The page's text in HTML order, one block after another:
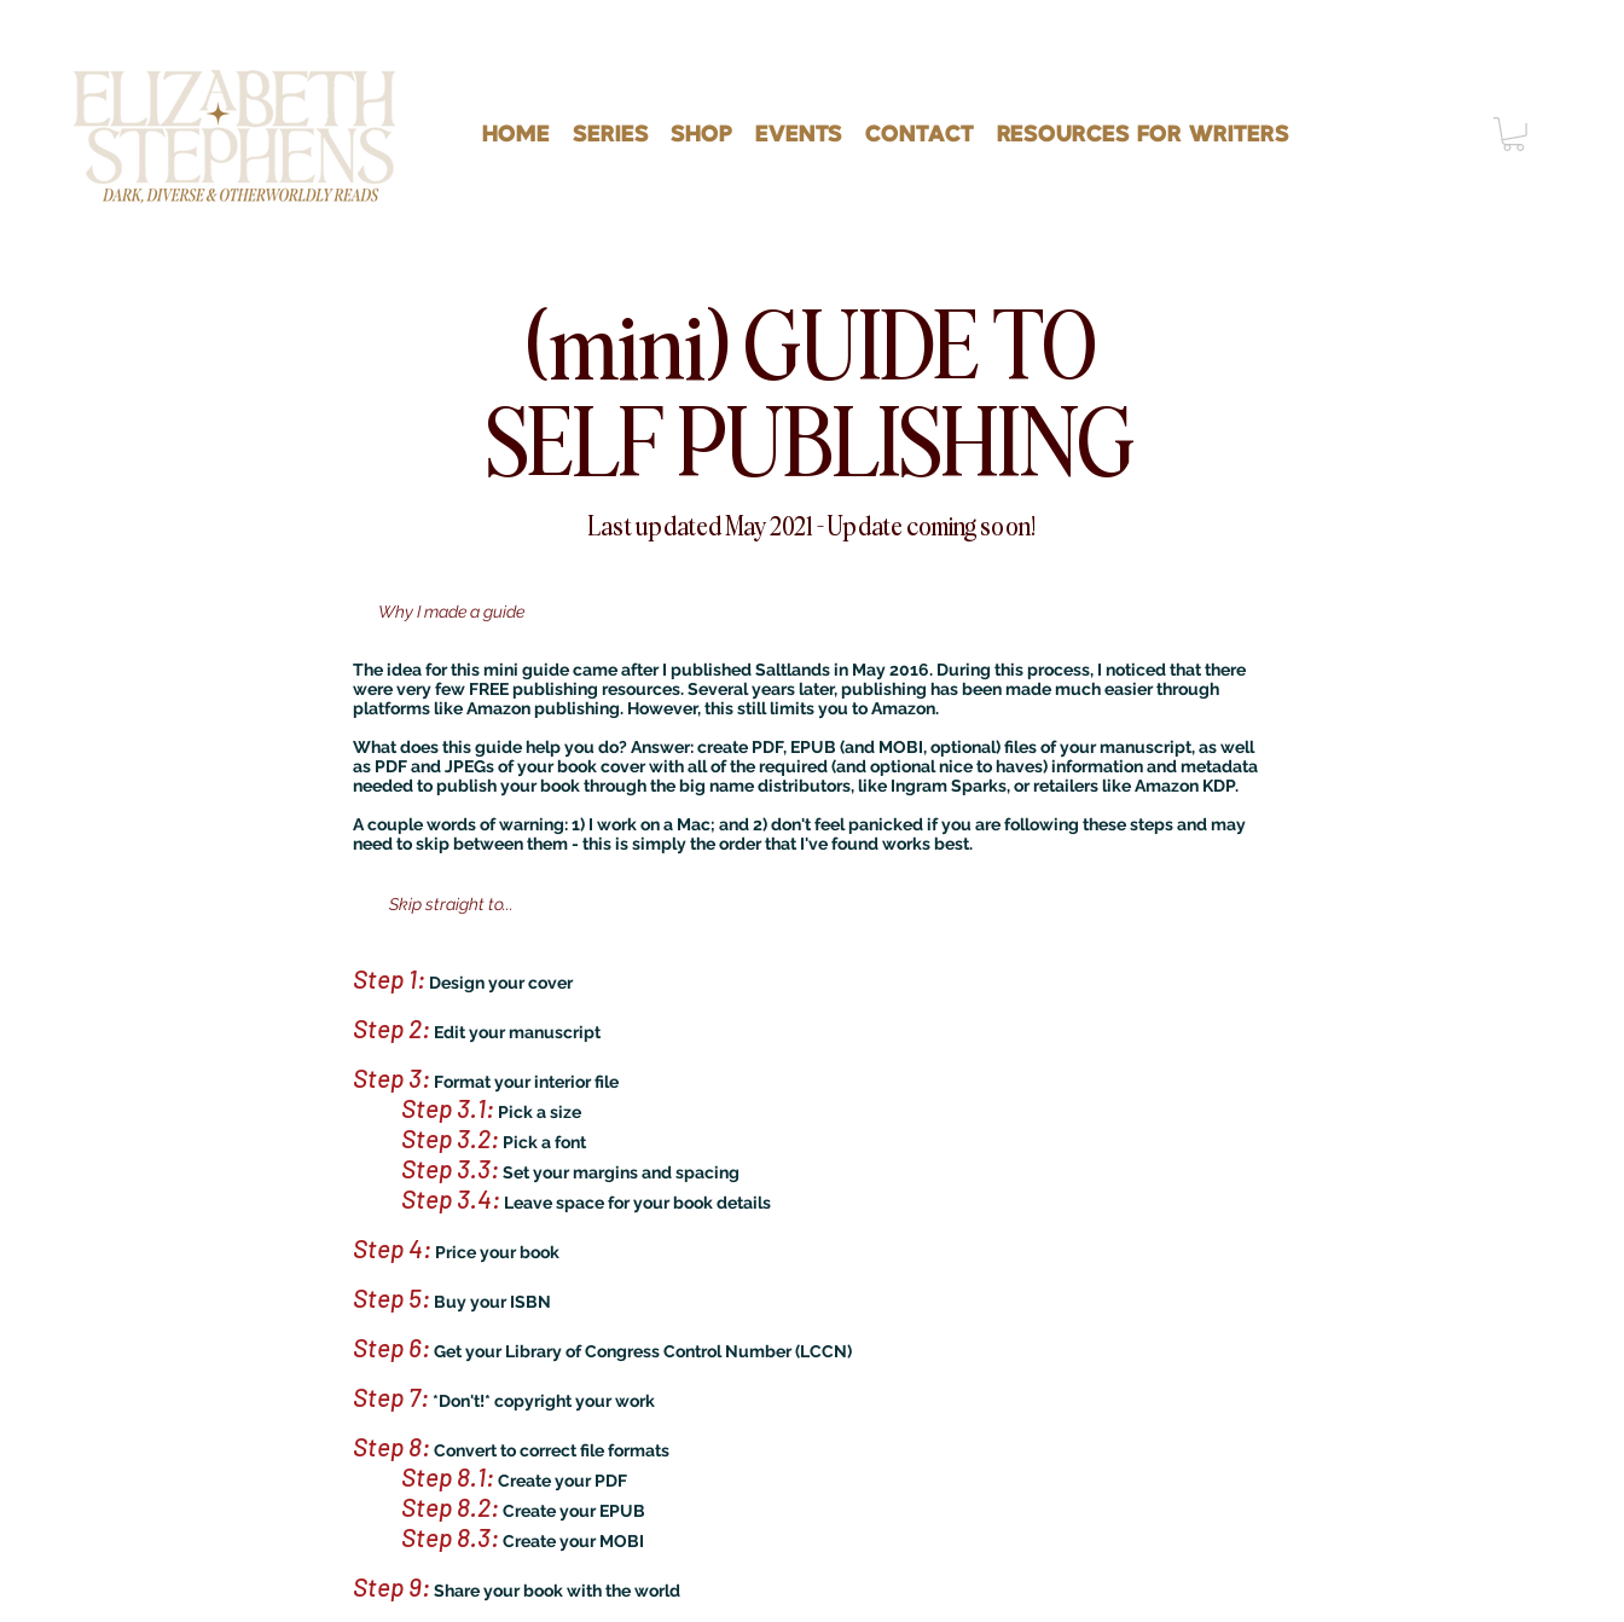
HOME SERIES SHOP EVENTS CONTACT RESOURCES FOR WRITERS
(mini) GUIDE TO
SELF PUBLISHING
Why I made a guide
The idea for this mini guide came after I published Saltlands in May 2016. During this process, I noticed that there
were very few FREE publishing resources. Several years later, publishing has been made much easier through
platforms like Amazon publishing. However, this still limits you to Amazon.
What does this guide help you do? Answer: create PDF, EPUB (and MOBI, optional) files of your manuscript, as well
as PDF and JPEGs of your book cover with all of the required (and optional nice to haves) information and metadata
needed to publish your book through the big name distributors, like Ingram Sparks, or retailers like Amazon KDP.
A couple words of warning: 1) I work on a Mac; and 2) don't feel panicked if you are following these steps and may
need to skip between them - this is simply the order that I've found works best.
Skip straight to...
Step 1: Design your cover
Step 2: Edit your manuscript
Step 3: Format your interior file
Step 3.1: Pick a size
Step 3.2: Pick a font
Step 3.3: Set your margins and spacing
Step 3.4: Leave space for your book details
Step 4: Price your book
Step 5: Buy your ISBN
Step 6: Get your Library of Congress Control Number (LCCN)
Step 7: *Don't!* copyright your work
Step 8: Convert to correct file formats
Step 8.1: Create your PDF
Step 8.2: Create your EPUB
Step 8.3: Create your MOBI
Step 9: Share your book with the world
Last updated May 2021 – Update coming soon!